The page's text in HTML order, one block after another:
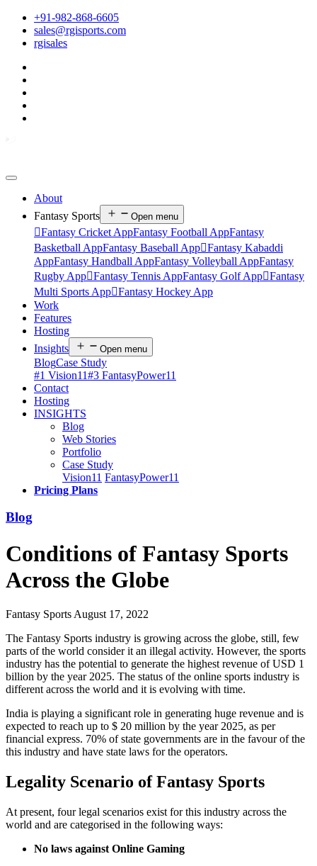
+91-982-868-6605
sales@rgisports.com
rgisales
About
Fantasy Sports
Open menu
Fantasy Cricket AppFantasy Football AppFantasy
Basketball AppFantasy Baseball AppFantasy Kabaddi
AppFantasy Handball AppFantasy Volleyball AppFantasy
Rugby AppFantasy Tennis AppFantasy Golf AppFantasy
Multi Sports AppFantasy Hockey App
Work
Features
Hosting
Insights
Open menu
BlogCase Study
#1 Vision11#3 FantasyPower11
Contact
Hosting
INSIGHTS
Blog
Web Stories
Portfolio
Case Study
Vision11 FantasyPower11
Pricing Plans
Blog
Conditions of Fantasy Sports
Across the Globe
Fantasy Sports August 17, 2022
The Fantasy Sports industry is growing across the globe, still, few
parts of the world consider it an illegal activity. However, the sports
industry has the potential to generate the highest revenue of USD 1
billion by the year 2025. The status of the online sports industry is
different across the world and it is evolving with time.
India is playing a significant role in generating huge revenue and is
expected to reach up to $ 20 million by the year 2025, as per
financial express. 70% of state governments are in the favour of the
this industry and have state laws for the operators.
Legality Scenario of Fantasy Sports
At present, four legal scenarios exist for this industry across the
world and are categorised in the following ways:
No laws against Online Gaming